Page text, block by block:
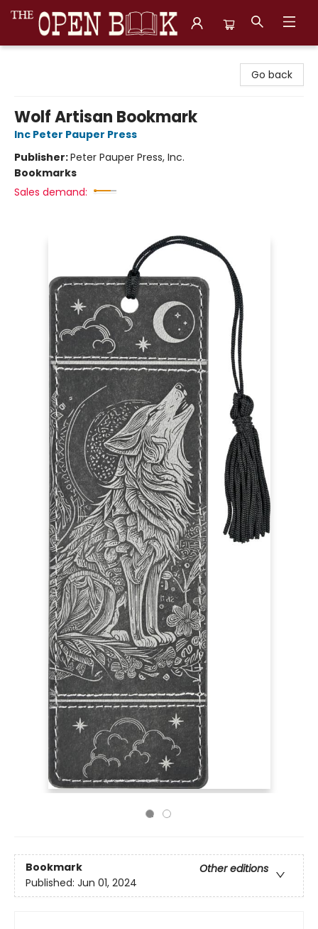
Go back
Wolf Artisan Bookmark
Inc Peter Pauper Press
Publisher:Peter Pauper Press, Inc.
Bookmarks
Sales demand:
Bookmark
Other editions
Published: Jun 01, 2024